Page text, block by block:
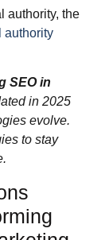
authority, the
authority
SEO in
in 2025
evolve.
to stay